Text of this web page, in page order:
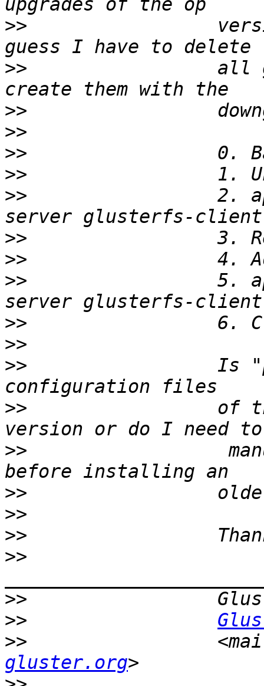
>>
>>
all
>>
>>
>>
>>
>>
2.
>>
>>
>>
5.
>>
>>
>>
Is
>>
of
>>
>>
>>
>>
>>
>>
>>
>>
gluster.org